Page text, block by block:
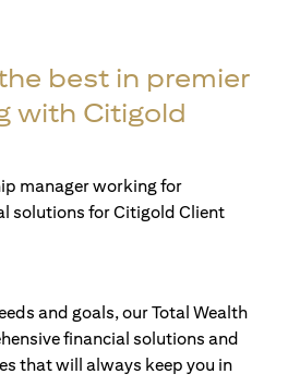
best in premier
with Citigold
and goals, our Total Wealth
financial solutions and
that will always keep you in